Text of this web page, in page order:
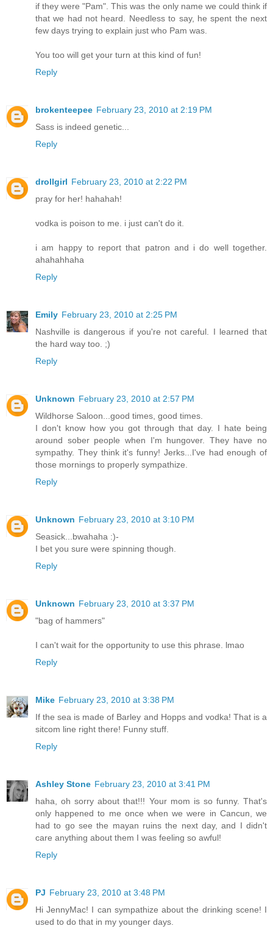
if they were "Pam". This was the only name we could think if
that we had not heard. Needless to say, he spent the next
few days trying to explain just who Pam was.
You too will get your turn at this kind of fun!
Reply
brokenteepee February 23, 2010 at 2:19 PM
Sass is indeed genetic...
Reply
drollgirl February 23, 2010 at 2:22 PM
pray for her! hahahah!
vodka is poison to me. i just can't do it.
i am happy to report that patron and i do well together.
ahahahhaha
Reply
Emily February 23, 2010 at 2:25 PM
Nashville is dangerous if you're not careful. I learned that
the hard way too. ;)
Reply
Unknown February 23, 2010 at 2:57 PM
Wildhorse Saloon...good times, good times.
I don't know how you got through that day. I hate being
around sober people when I'm hungover. They have no
sympathy. They think it's funny! Jerks...I've had enough of
those mornings to properly sympathize.
Reply
Unknown February 23, 2010 at 3:10 PM
Seasick...bwahaha :)-
I bet you sure were spinning though.
Reply
Unknown February 23, 2010 at 3:37 PM
"bag of hammers"
I can't wait for the opportunity to use this phrase. lmao
Reply
Mike February 23, 2010 at 3:38 PM
If the sea is made of Barley and Hopps and vodka! That is a
sitcom line right there! Funny stuff.
Reply
Ashley Stone February 23, 2010 at 3:41 PM
haha, oh sorry about that!!! Your mom is so funny. That's
only happened to me once when we were in Cancun, we
had to go see the mayan ruins the next day, and I didn't
care anything about them I was feeling so awful!
Reply
PJ February 23, 2010 at 3:48 PM
Hi JennyMac! I can sympathize about the drinking scene! I
used to do that in my younger days.